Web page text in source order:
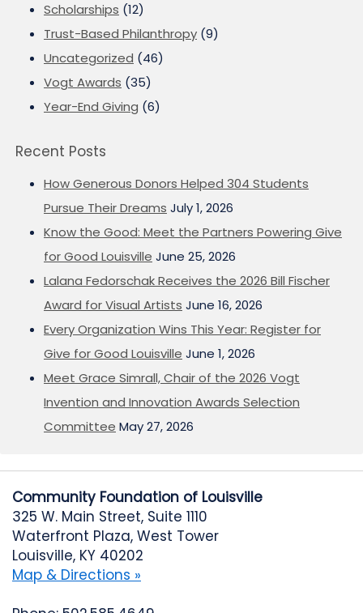
Scholarships (12)
Trust-Based Philanthropy (9)
Uncategorized (46)
Vogt Awards (35)
Year-End Giving (6)
Recent Posts
How Generous Donors Helped 304 Students
Pursue Their Dreams July 1, 2026
Know the Good: Meet the Partners Powering Give
for Good Louisville June 25, 2026
Lalana Fedorschak Receives the 2026 Bill Fischer
Award for Visual Artists June 16, 2026
Every Organization Wins This Year: Register for
Give for Good Louisville June 1, 2026
Meet Grace Simrall, Chair of the 2026 Vogt
Invention and Innovation Awards Selection
Committee May 27, 2026
Community Foundation of Louisville
325 W. Main Street, Suite 1110
Waterfront Plaza, West Tower
Louisville, KY 40202
Map & Directions »